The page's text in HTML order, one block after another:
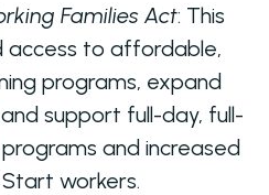
Families Act: This
access to affordable,
programs, expand
support full-day, full-
and increased
workers.